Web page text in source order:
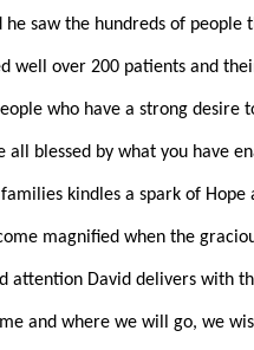
saw the hundreds of
well over 200 patients and
who have a strong desire
blessed by what you have
kindles a spark of
magnified when the
David delivers with
and where we will go, we